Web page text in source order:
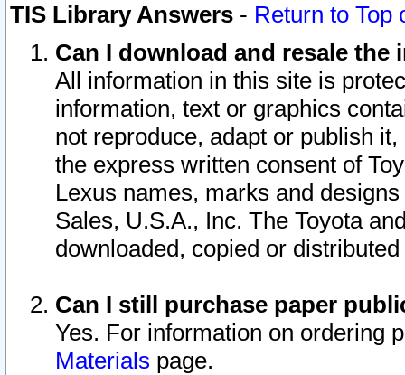
TIS Library Answers - Return to Top
Can I download and resale
All information in this site is
information, text or graphics
not reproduce, adapt or publish
the express written consent of
Lexus names, marks and
Sales, U.S.A., Inc. The Toyota
downloaded, copied or
Can I still purchase paper
Yes. For information on ordering
Materials page.